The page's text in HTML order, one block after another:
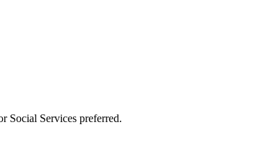
Social Services preferred.